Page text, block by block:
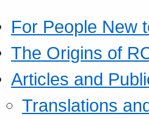
For People New
The Origins of
Articles and
Translations